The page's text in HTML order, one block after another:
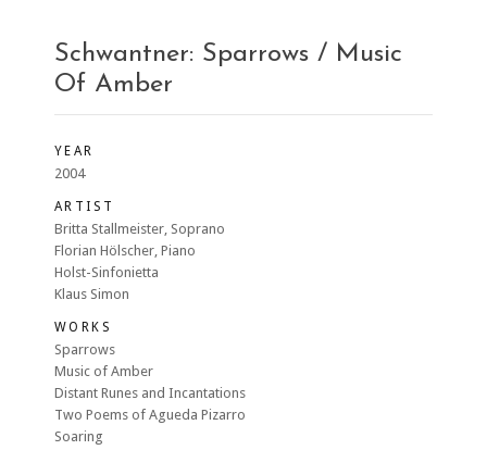
Schwantner: Sparrows / Music
Of Amber
YEAR
2004
ARTIST
Britta Stallmeister, Soprano
Florian Hölscher, Piano
Holst-Sinfonietta
Klaus Simon
WORKS
Sparrows
Music of Amber
Distant Runes and Incantations
Two Poems of Agueda Pizarro
Soaring